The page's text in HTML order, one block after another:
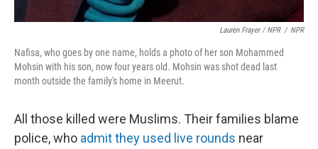
Lauren Frayer / NPR / NPR
Nafisa, who goes by one name, holds a photo of her son Mohammed
Mohsin with his son, now four years old. Mohsin was shot dead last
month outside the family's home in Meerut.
All those killed were Muslims. Their families blame
police, who admit they used live rounds near